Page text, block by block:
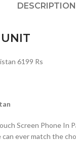
DESCRIPTION
6199 Rs
Screen Phone
ever match the